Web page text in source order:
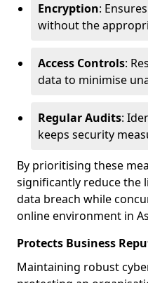
Encryption:
without the
Access Controls:
data to minimise
Regular Audits:
keeps security
By prioritising these
significantly reduce the
data breach while
online environment in
Protects Business
Maintaining robust